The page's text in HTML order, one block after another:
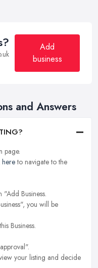
Add
business
and Answers
page.
hereto navigate to the
Business.
you will be
Business.
your listing and decide